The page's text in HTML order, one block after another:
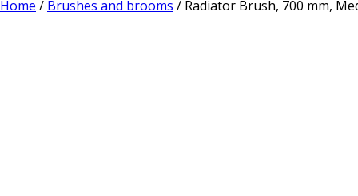
Home / Brushes and brooms / Radiator Brush, 700 mm,